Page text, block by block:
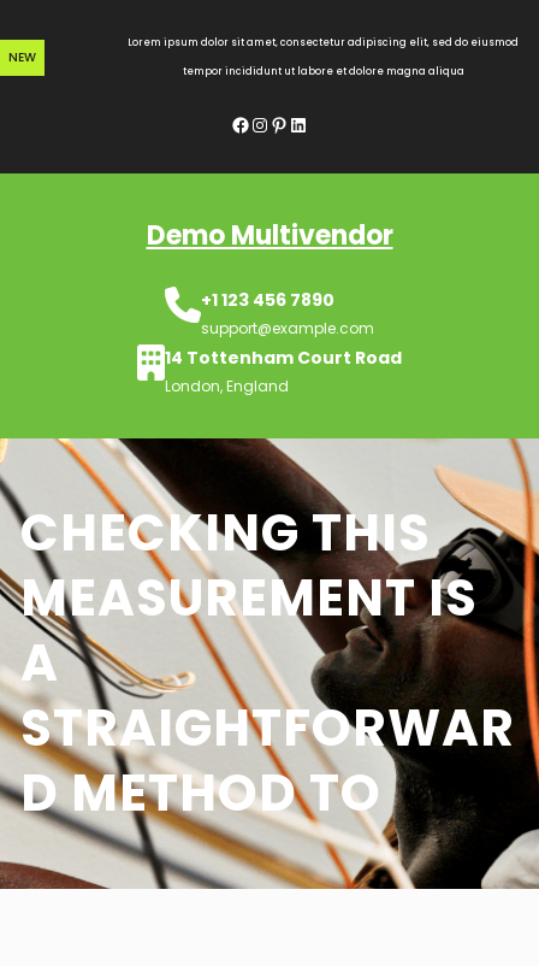
to
content
NEW
Lorem ipsum dolor sit amet, consectetur adipiscing elit, sed do eiusmod
tempor incididunt ut labore et dolore magna aliqua
Facebook InstagramPinterest LinkedIn
Demo Multivendor
+1 123 456 7890
support@example.com
14 Tottenham Court Road
London, England
CHECKING THIS
MEASUREMENT IS
A
STRAIGHTFORWAR
D METHOD TO